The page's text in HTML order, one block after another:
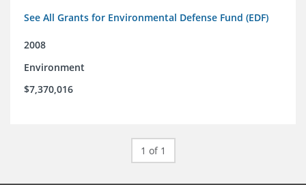
See All Grants for Environmental Defense Fund (EDF)
2008
Environment
$7,370,016
1 of 1